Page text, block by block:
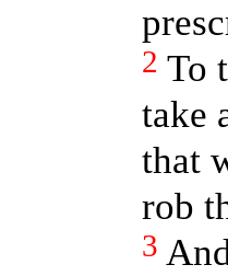
2 To
take
that
rob
3